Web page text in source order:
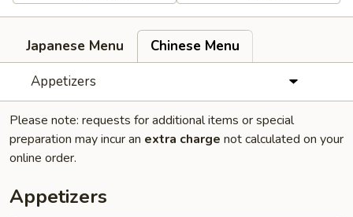
Japanese Menu
Chinese Menu
Appetizers
Please note: requests for additional items or special
preparation may incur an extra charge not calculated on your
online order.
Appetizers